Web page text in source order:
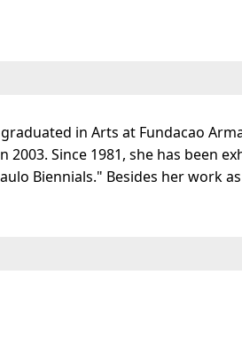
in Arts at Fundacao
Since 1981, she has been
Biennials." Besides her work